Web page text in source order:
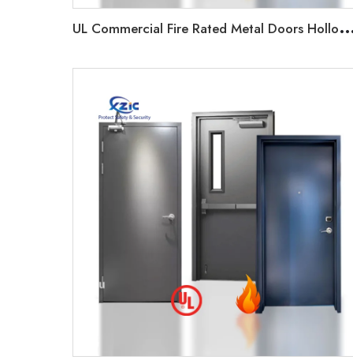
L Commercial Fire Rated Metal Doors Hollow Metal Frame